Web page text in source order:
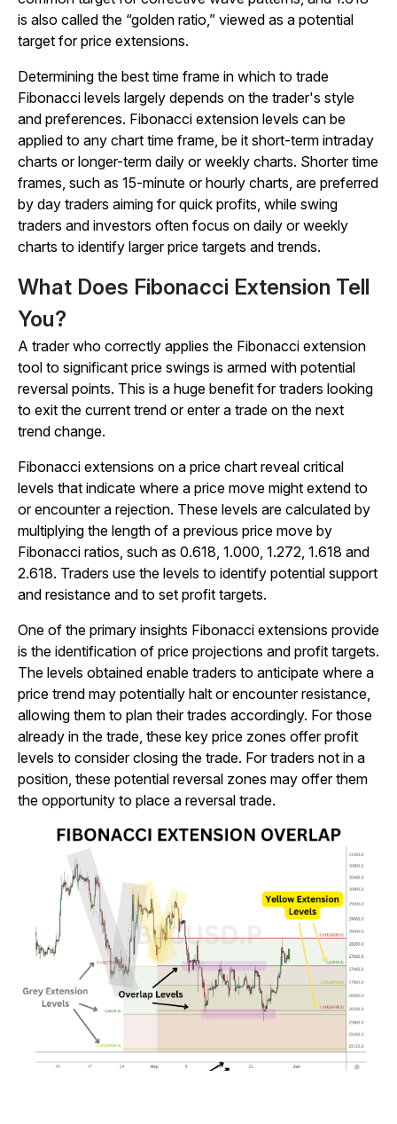
is also called the “golden ratio,” viewed as a potential
target for price extensions.
Determining the best time frame in which to trade
Fibonacci levels largely depends on the trader's style
and preferences. Fibonacci extension levels can be
applied to any chart time frame, be it short-term intraday
charts or longer-term daily or weekly charts. Shorter time
frames, such as 15-minute or hourly charts, are preferred
by day traders aiming for quick profits, while swing
traders and investors often focus on daily or weekly
charts to identify larger price targets and trends.
What Does Fibonacci Extension Tell
You?
A trader who correctly applies the Fibonacci extension
tool to significant price swings is armed with potential
reversal points. This is a huge benefit for traders looking
to exit the current trend or enter a trade on the next
trend change.
Fibonacci extensions on a price chart reveal critical
levels that indicate where a price move might extend to
or encounter a rejection. These levels are calculated by
multiplying the length of a previous price move by
Fibonacci ratios, such as 0.618, 1.000, 1.272, 1.618 and
2.618. Traders use the levels to identify potential support
and resistance and to set profit targets.
One of the primary insights Fibonacci extensions provide
is the identification of price projections and profit targets.
The levels obtained enable traders to anticipate where a
price trend may potentially halt or encounter resistance,
allowing them to plan their trades accordingly. For those
already in the trade, these key price zones offer profit
levels to consider closing the trade. For traders not in a
position, these potential reversal zones may offer them
the opportunity to place a reversal trade.